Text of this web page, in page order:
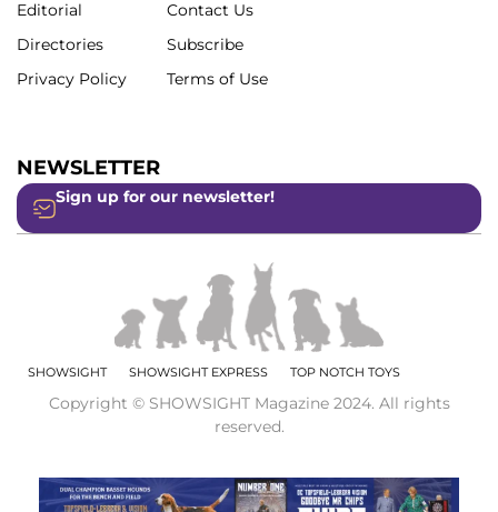
Editorial
Directories
Privacy Policy
Contact Us
Subscribe
Terms of Use
NEWSLETTER
Sign up for our newsletter!
SHOWSIGHT SHOWSIGHT EXPRESS TOP NOTCH TOYS
Copyright © SHOWSIGHT Magazine 2024. All rights
reserved.